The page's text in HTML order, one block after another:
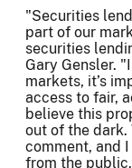
"Securities
part of our
securities
Gary Gensler.
markets, it’s
access to fair,
believe this
out of the dark.
comment, and
from the